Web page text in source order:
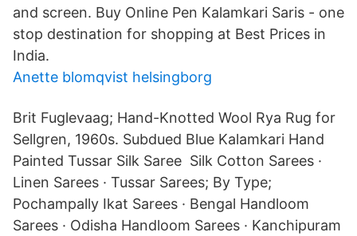
and screen. Buy Online Pen Kalamkari Saris - one
stop destination for shopping at Best Prices in
India.
Anette blomqvist helsingborg
Brit Fuglevaag; Hand-Knotted Wool Rya Rug for
Sellgren, 1960s. Subdued Blue Kalamkari Hand
Painted Tussar Silk Saree Silk Cotton Sarees ·
Linen Sarees · Tussar Sarees; By Type;
Pochampally Ikat Sarees · Bengal Handloom
Sarees · Odisha Handloom Sarees · Kanchipuram